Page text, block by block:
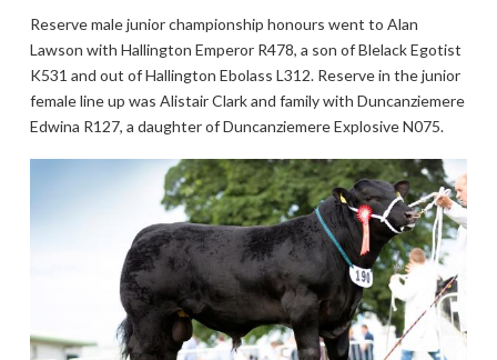
Reserve male junior championship honours went to Alan
Lawson with Hallington Emperor R478, a son of Blelack Egotist
K531 and out of Hallington Ebolass L312. Reserve in the junior
female line up was Alistair Clark and family with Duncanziemere
Edwina R127, a daughter of Duncanziemere Explosive N075.